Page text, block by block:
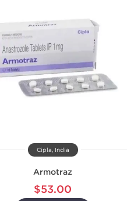
Cipla, India
Armotraz
$53.00